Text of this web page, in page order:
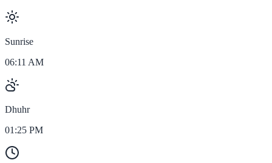
Sunrise
06:11 AM
Dhuhr
01:25 PM